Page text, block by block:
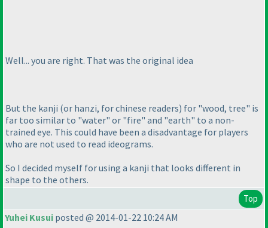
Well... you are right. That was the original idea
But the kanji (or hanzi, for chinese readers) for "wood, tree" is
far too similar to "water" or "fire" and "earth" to a non-
trained eye. This could have been a disadvantage for players
who are not used to read ideograms.
So I decided myself for using a kanji that looks different in
shape to the others.
Top
Yuhei Kusui posted @ 2014-01-22 10:24 AM